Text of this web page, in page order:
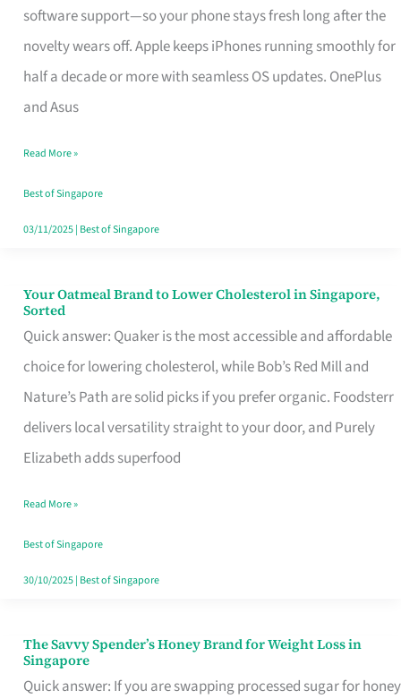
software support—so your phone stays fresh long after the
novelty wears off. Apple keeps iPhones running smoothly for
half a decade or more with seamless OS updates. OnePlus
and Asus
Long
Term
Use
in
That
Won’t
Ghost
Read More »
Best of Singapore
03/11/2025| Best of Singapore
Your Oatmeal Brand to Lower Cholesterol in Singapore,
Sorted
Quick answer: Quaker is the most accessible and affordable
choice for lowering cholesterol, while Bob’s Red Mill and
Nature’s Path are solid picks if you prefer organic. Foodsterr
delivers local versatility straight to your door, and Purely
Elizabeth adds superfood
Your
Oatmeal
Brand
to
Lower
Cholesterol
Singapore,
Sorted
Read More »
Best of Singapore
30/10/2025| Best of Singapore
The Savvy Spender’s Honey Brand for Weight Loss in
Singapore
Quick answer: If you are swapping processed sugar for honey
The
Savvy